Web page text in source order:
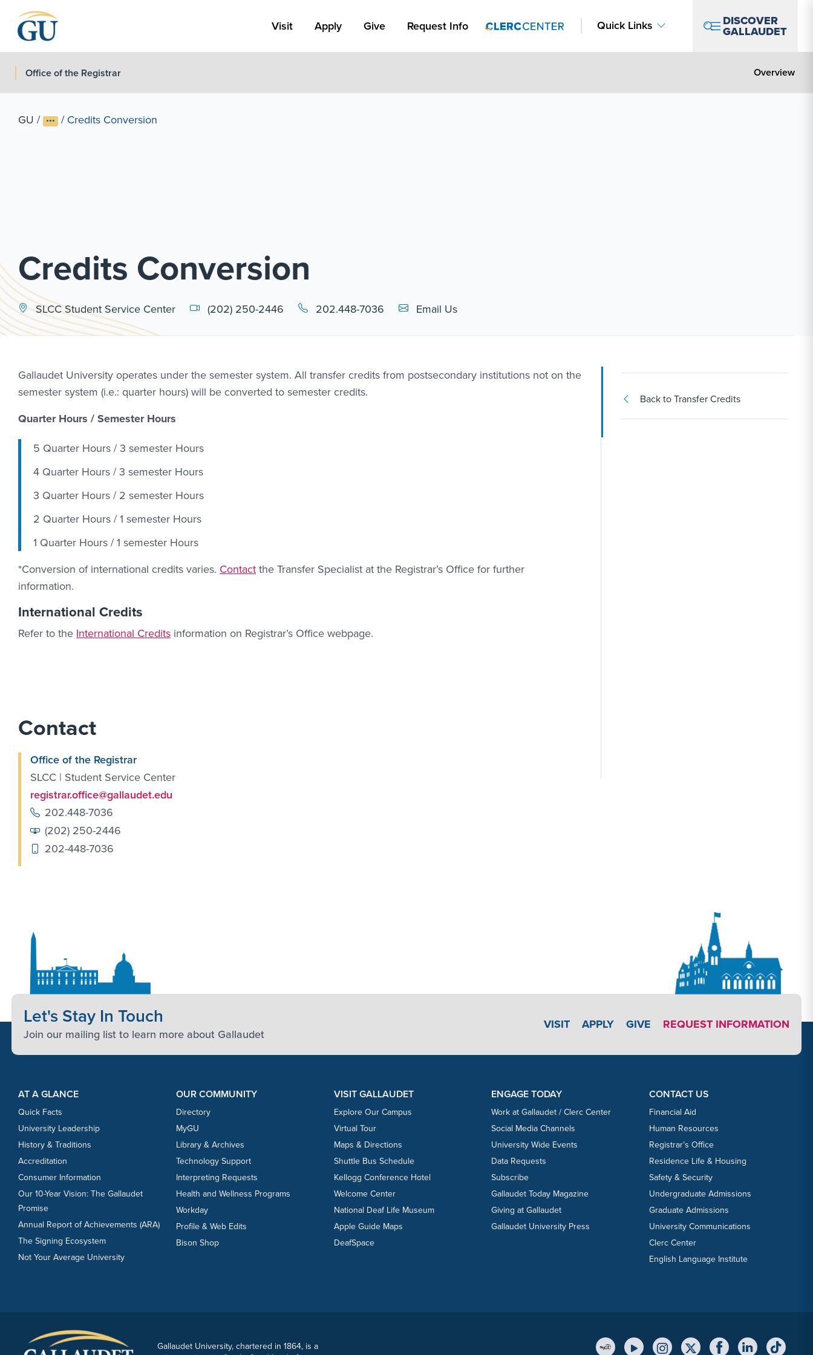
Visit Apply Link #1
Apply Give Request Info Quick Links DISCOVER
GALLAUDET
Office of the Registrar Overview
GU / /Credits Conversion
Credits Conversion
SLCC Student Service Center (202) 250-2446 202.448-7036 Email Link #1
Email Us
Gallaudet University operates under the semester system. All transfer credits from postsecondary institutions not on the
semester system (i.e.: quarter hours) will be converted to semester credits.
Quarter Hours / Semester Hours
5 Quarter Hours / 3 semester Hours
4 Quarter Hours / 3 semester Hours
3 Quarter Hours / 2 semester Hours
2 Quarter Hours / 1 semester Hours
1 Quarter Hours / 1 semester Hours
*Conversion of international credits varies. Contact Link #1
Contactthe Transfer Specialist at the Registrar’s Office for further
information.
International Credits
Refer to the International Credits information on Registrar’s Office webpage.
Contact
Office of the Registrar
SLCC | Student Service Center
registrar.office@gallaudet.edu
202.448-7036
(202) 250-2446
202-448-7036
Back to Transfer Credits
Let's Stay In Touch
Join our mailing list to learn more about Gallaudet
VISIT APPLY LINK #3
APPLY GIVE REQUEST INFORMATION
Footer Content
Footer Content
AT A GLANCE
Quick Facts
University Leadership
History & Traditions
Accreditation
Consumer Information
Our 10-Year Vision: The Gallaudet
Promise
Annual Report of Achievements (ARA)
The Signing Ecosystem
Not Your Average University
OUR COMMUNITY
Directory
MyGU
Library & Archives
Technology Support
Interpreting Requests
Health and Wellness Programs
Workday
Profile & Web Edits
Bison Shop
VISIT GALLAUDET
Explore Our Campus
Virtual Tour
Maps & Directions
Shuttle Bus Schedule
Kellogg Conference Hotel
Welcome Center
National Deaf Life Museum
Apple Guide Maps
DeafSpace
ENGAGE TODAY
Work at Gallaudet / Clerc Center
Social Media Channels
University Wide Events
Data Requests
Subscribe
Gallaudet Today Magazine
Giving at Gallaudet
Gallaudet University Press
CONTACT US
Financial Aid
Human Resources
Registrar’s Office
Residence Life & Housing
Safety & Security
Undergraduate Admissions
Graduate Admissions
University Communications
Clerc Center
English Language Institute
Gallaudet University, chartered in 1864, is a